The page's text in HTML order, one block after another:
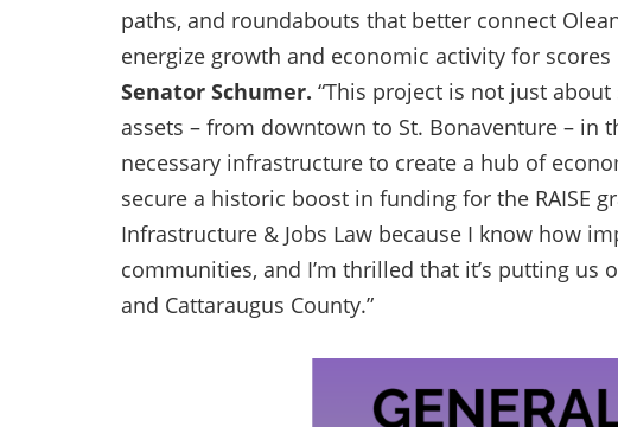
paths, and roundabouts that better connect
energize growth and economic activity for
Senator Schumer. “This project is not just
assets – from downtown to St. Bonaventure – in
necessary infrastructure to create a hub of
secure a historic boost in funding for the RAISE
Infrastructure & Jobs Law because I know how
communities, and I’m thrilled that it’s putting us
and Cattaraugus County.”